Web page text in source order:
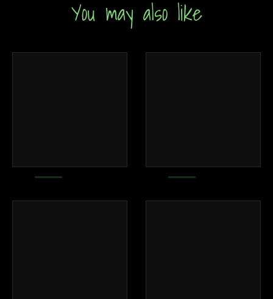
You may also like